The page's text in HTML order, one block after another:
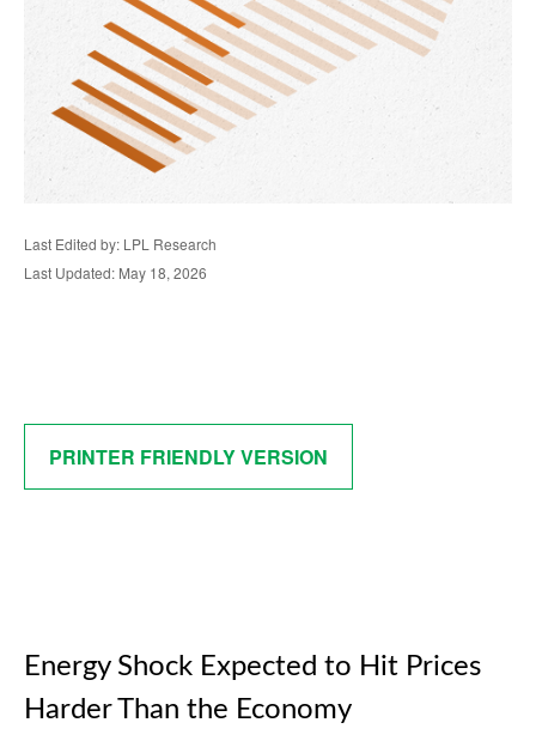
Last Edited by: LPL Research
Last Updated: May 18, 2026
PRINTER FRIENDLY VERSION
Energy Shock Expected to Hit Prices
Harder Than the Economy